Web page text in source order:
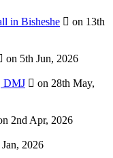
in Bisheshe
on 13th
on 5th Jun, 2026
DMJ
on 28th May,
2nd Apr, 2026
2026